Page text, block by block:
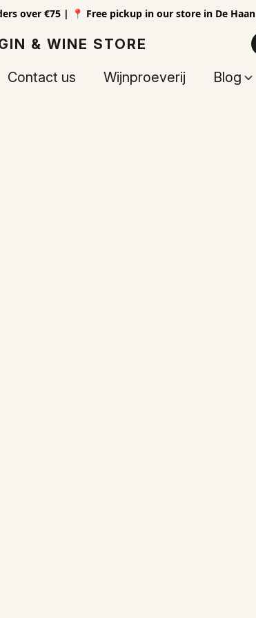
over €75 | 📍 Free pickup in our store in De Haan
& WINE STORE
Contact us Wijnproeverij Blog